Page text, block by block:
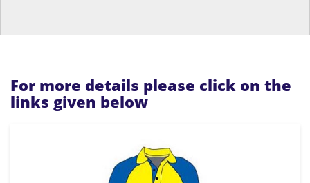
For more details please click on the
links given below